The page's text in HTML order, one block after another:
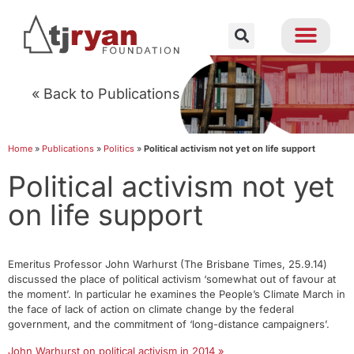
« Back to Publications
Home » Publications » Politics » Political activism not yet on life support
Political activism not yet
on life support
Emeritus Professor John Warhurst (The Brisbane Times, 25.9.14)
discussed the place of political activism ‘somewhat out of favour at
the moment’. In particular he examines the People’s Climate March in
the face of lack of action on climate change by the federal
government, and the commitment of ‘long-distance campaigners’.
John Warhurst on political activism in 2014 »